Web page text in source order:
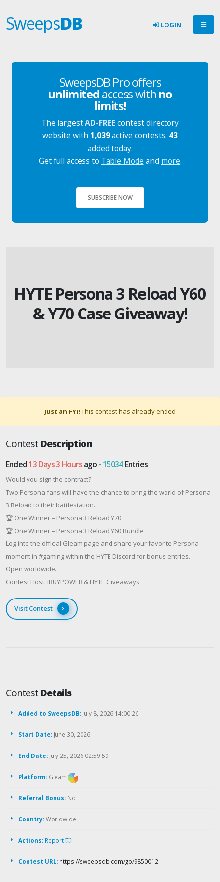
SweepsDB LOGIN
SweepsDB Pro offers
unlimitedaccess with no
limits!
The largestAD-FREEcontest directory
website with 1,039active contests. 43
added today.
Get full access to Table Mode and more.
SUBSCRIBE NOW
HYTE Persona 3 Reload Y60
& Y70 Case Giveaway!
Just an FYI! This contest has already ended
ContestDescription
Ended13 Days 3 Hours ago -15034Entries
Would you sign the contract?
Two Persona fans will have the chance to bring the world of Persona
3 Reload to their battlestation.
🏆 One Winner – Persona 3 Reload Y70
🏆 One Winner – Persona 3 Reload Y60 Bundle
Log into the official Gleam page and share your favorite Persona
moment in #gaming within the HYTE Discord for bonus entries.
Open worldwide.
Contest Host: iBUYPOWER & HYTE Giveaways
Visit Contest
ContestDetails
Added to SweepsDB: July 8, 2026 14:00:26
Start Date: June 30, 2026
End Date: July 25, 2026 02:59:59
Platform: Gleam
Referral Bonus: No
Country:Worldwide
Actions: Report
Contest URL: https://sweepsdb.com/go/9850012